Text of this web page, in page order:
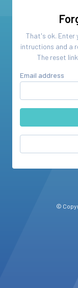
That's ok. Enter
intructions and a
The reset
Email address
©